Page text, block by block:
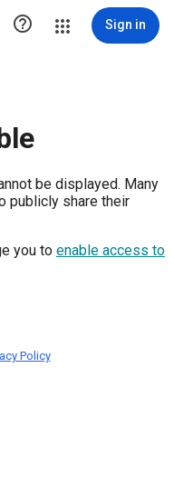
 Sign in
be displayed. Many
publicly share their
you to enable access to
Policy